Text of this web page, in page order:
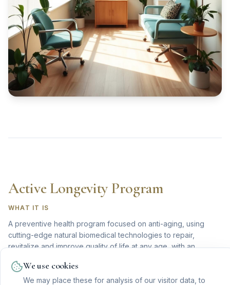
Active Longevity Program
WHAT IT IS
A preventive health program focused on anti-aging, using
cutting-edge natural biomedical technologies to repair,
revitalize and improve quality of life at any age, with an
INDICATIONS
We use cookies
We may place these for analysis of our visitor data, to